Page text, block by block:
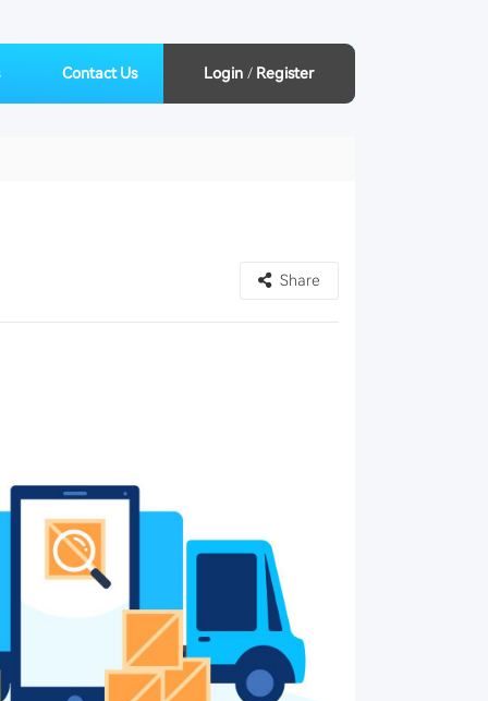
Contact Us Login / Register
Share